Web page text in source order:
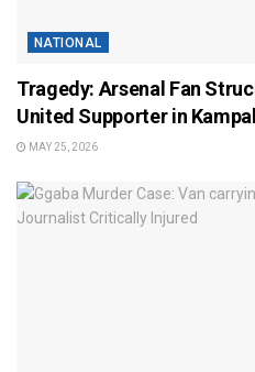
NATIONAL
Tragedy: Arsenal Fan
United Supporter in
MAY 25, 2026